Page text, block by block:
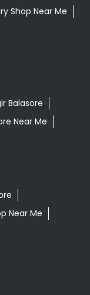
Shop Near Me
Balasore
Near Me
Near Me